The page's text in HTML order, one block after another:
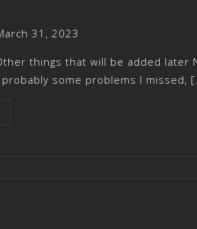
31, 2023
things that will be added later
probably some problems I missed,